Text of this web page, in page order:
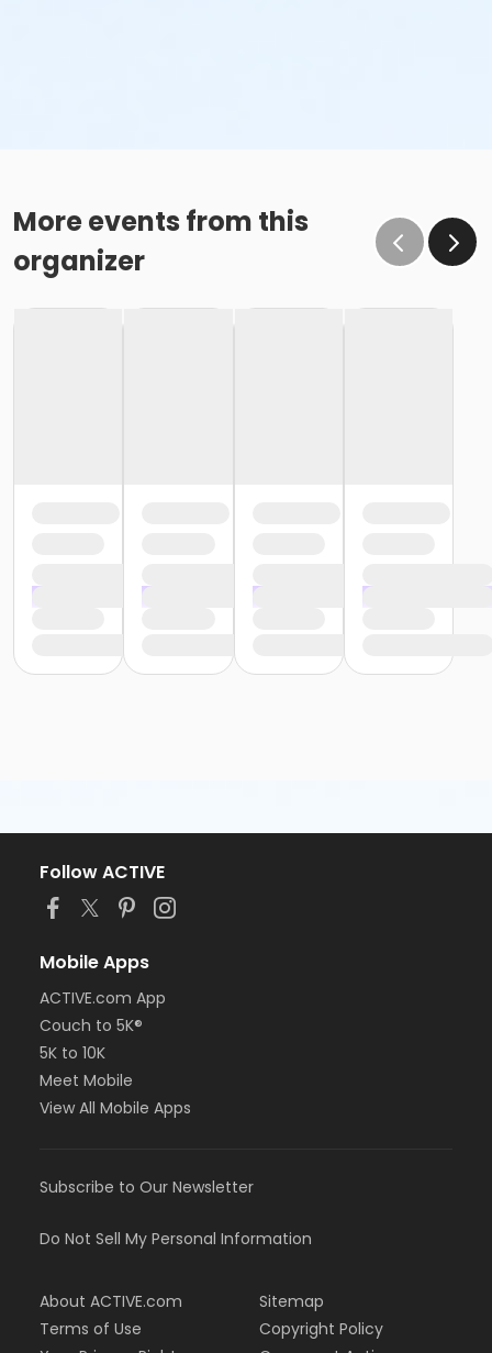
More events from this
organizer
Follow ACTIVE
Mobile Apps
ACTIVE.com App
Couch to 5K®
5K to 10K
Meet Mobile
View All Mobile Apps
Subscribe to Our Newsletter
Do Not Sell My Personal Information
About ACTIVE.com
Terms of Use
Sitemap
Copyright Policy